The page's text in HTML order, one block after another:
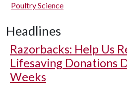
Poultry Science
Headlines
Razorbacks: Help Us
Lifesaving Donations
Weeks